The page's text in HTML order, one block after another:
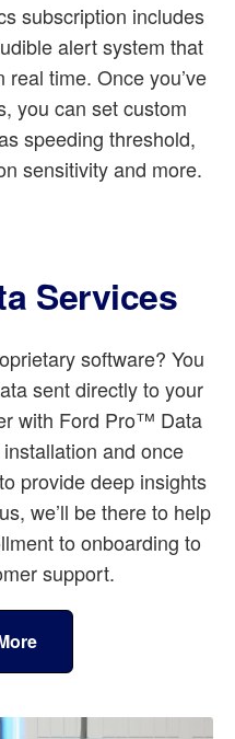
subscription includes
alert system that
time. Once you’ve
you can set custom
speeding threshold,
sensitivity and more.
Services
software? You
sent directly to your
with Ford Pro™ Data
and once
provide deep insights
we’ll be there to help
to onboarding to
support.